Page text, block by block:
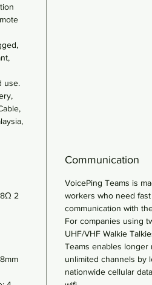
use.
2
Communication
VoicePing Teams is
workers who need
communication with
For companies using
UHF/VHF Walkie
Teams enables longer
unlimited channels by
nationwide cellular